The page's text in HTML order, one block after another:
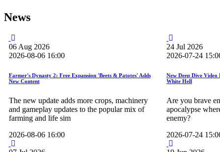
News
06 Aug 2026
2026-08-06 16:00
Farmer's Dynasty 2: Free Expansion 'Beets & Patotes' Adds
New Content
The new update adds more crops, machinery
and gameplay updates to the popular mix of
farming and life sim
2026-08-06 16:00
24 Jul 2026
2026-07-24
New Deep Dive
White Hell
Are you brave
apocalypse
enemy?
2026-07-24